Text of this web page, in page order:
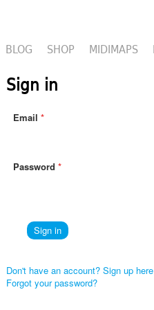
BLOG SHOP MIDIMAPS
Sign in
Email
Password
Don't have an account? Sign up here
Forgot your password?